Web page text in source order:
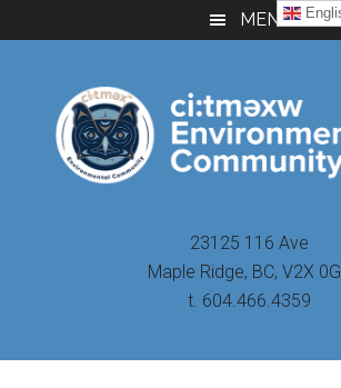
to
to
to
MENU
23125 116 Ave
Maple Ridge, BC, V2X
t. 604.466.4359